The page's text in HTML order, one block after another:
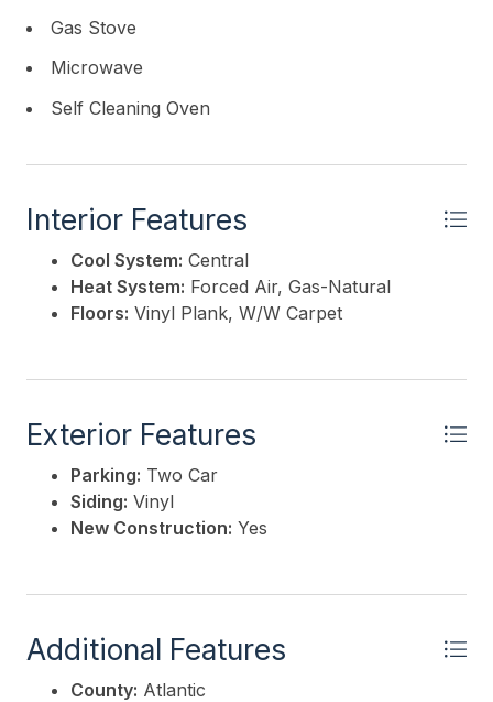
Gas Stove
Microwave
Self Cleaning Oven
Interior Features
Cool System: Central
Heat System: Forced Air, Gas-Natural
Floors: Vinyl Plank, W/W Carpet
Exterior Features
Parking: Two Car
Siding: Vinyl
New Construction: Yes
Additional Features
County: Atlantic